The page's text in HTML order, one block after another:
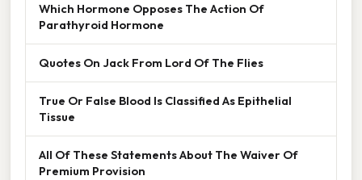
Which Hormone Opposes The Action Of
Parathyroid Hormone
Quotes On Jack From Lord Of The Flies
True Or False Blood Is Classified As Epithelial
Tissue
All Of These Statements About The Waiver Of
Premium Provision